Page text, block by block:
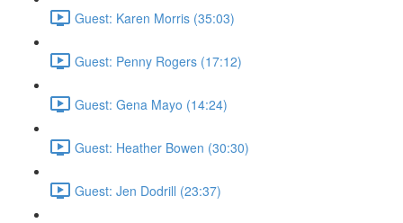
Guest: Karen Morris (35:03)
Guest: Penny Rogers (17:12)
Guest: Gena Mayo (14:24)
Guest: Heather Bowen (30:30)
Guest: Jen Dodrill (23:37)